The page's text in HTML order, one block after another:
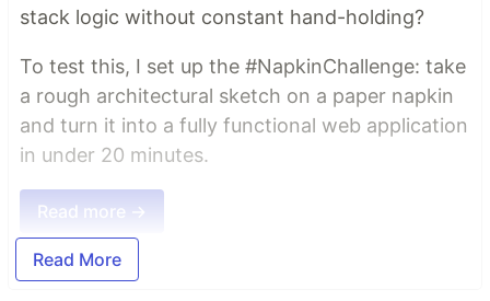
stack logic without constant hand-holding?
To test this, I set up the #NapkinChallenge: take
a rough architectural sketch on a paper napkin
and turn it into a fully functional web application
in under 20 minutes.
Read more →
Read More